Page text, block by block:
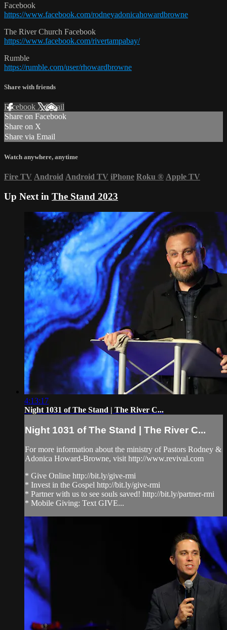
Facebook
https://www.facebook.com/rodneyadonicahowardbrowne
The River Church Facebook
https://www.facebook.com/rivertampabay/
Rumble
https://rumble.com/user/rhowardbrowne
Share with friends
Facebook XEmail
Share on Facebook
Share on X
Share via Email
Watch anywhere, anytime
Fire TV Android Android TV iPhone Roku ® Apple TV
Up Next in The Stand 2023
4:13:17
Night 1031 of The Stand | The River C...
Night 1031 of The Stand | The River C...
For more information about the ministry of Pastors Rodney &
Adonica Howard-Browne, visit http://www.revival.com
* Give Online http://bit.ly/give-rmi
* Invest in the Gospel http://bit.ly/give-rmi
* Partner with us to see souls saved! http://bit.ly/partner-rmi
* Mobile Giving: Text GIVE...